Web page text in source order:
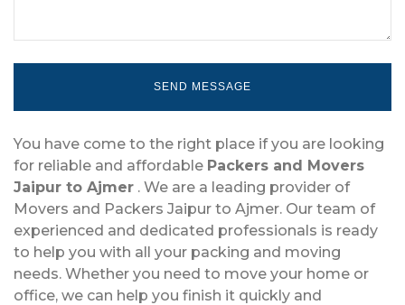
You have come to the right place if you are looking
for reliable and affordable Packers and Movers
Jaipur to Ajmer . We are a leading provider of
Movers and Packers Jaipur to Ajmer. Our team of
experienced and dedicated professionals is ready
to help you with all your packing and moving
needs. Whether you need to move your home or
office, we can help you finish it quickly and